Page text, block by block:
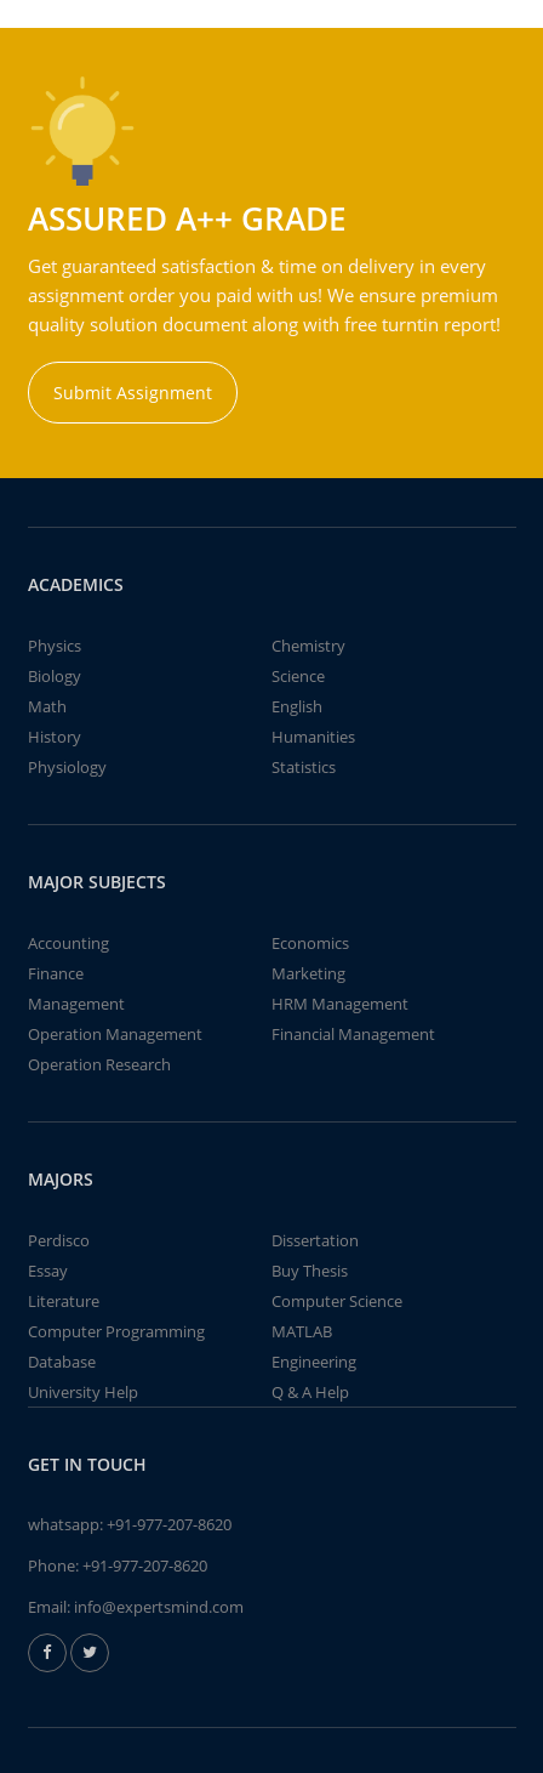
ASSURED A++ GRADE
Get guaranteed satisfaction & time on delivery in every
assignment order you paid with us! We ensure premium
quality solution document along with free turntin report!
Submit Assignment
ACADEMICS
Physics
Chemistry
Biology
Science
Math
English
History
Humanities
Physiology
Statistics
MAJOR SUBJECTS
Accounting
Economics
Finance
Marketing
Management
HRM Management
Operation Management
Financial Management
Operation Research
MAJORS
Perdisco
Dissertation
Essay
Buy Thesis
Literature
Computer Science
Computer Programming
MATLAB
Database
Engineering
University Help
Q & A Help
GET IN TOUCH
whatsapp:+91-977-207-8620
Phone:+91-977-207-8620
Email: info@expertsmind.com